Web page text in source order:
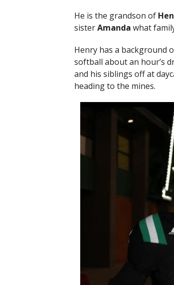
He is the grandson of
sisterAmanda what
Henry has a background
softball about an hour’s
and his siblings off at
heading to the mines.